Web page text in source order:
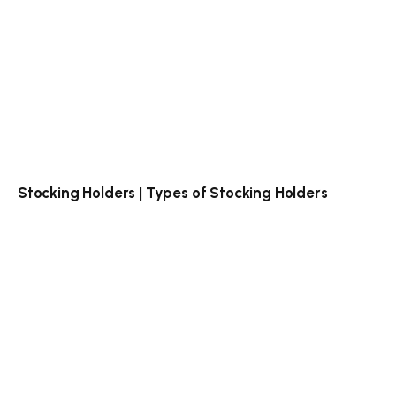
Stocking Holders | Types of Stocking Holders